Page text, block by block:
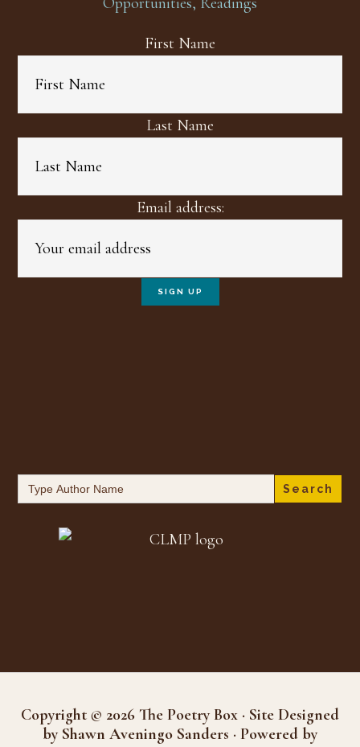
First Name
Last Name
Email address:
Search
for:
Copyright © 2026 The Poetry Box · Site Designed
by Shawn Aveningo Sanders · Powered by